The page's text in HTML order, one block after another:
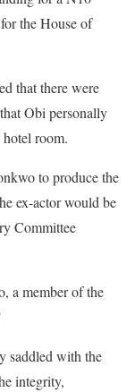
the House of
that there were
Obi personally
room.
to produce the
ex-actor would be
Committee
a member of the
saddled with the
integrity,